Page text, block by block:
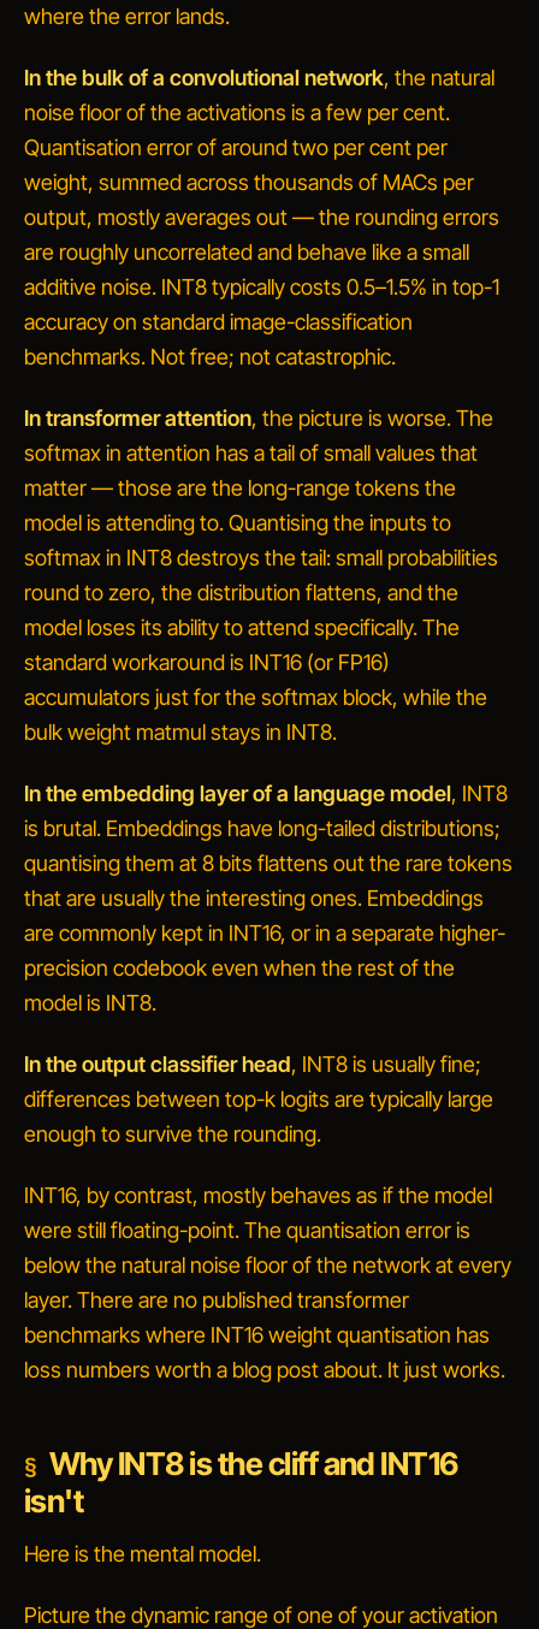
where the error lands.
In the bulk of a convolutional network, the natural
noise floor of the activations is a few per cent.
Quantisation error of around two per cent per
weight, summed across thousands of MACs per
output, mostly averages out — the rounding errors
are roughly uncorrelated and behave like a small
additive noise. INT8 typically costs 0.5–1.5% in top-1
accuracy on standard image-classification
benchmarks. Not free; not catastrophic.
In transformer attention, the picture is worse. The
softmax in attention has a tail of small values that
matter — those are the long-range tokens the
model is attending to. Quantising the inputs to
softmax in INT8 destroys the tail: small probabilities
round to zero, the distribution flattens, and the
model loses its ability to attend specifically. The
standard workaround is INT16 (or FP16)
accumulators just for the softmax block, while the
bulk weight matmul stays in INT8.
In the embedding layer of a language model, INT8
is brutal. Embeddings have long-tailed distributions;
quantising them at 8 bits flattens out the rare tokens
that are usually the interesting ones. Embeddings
are commonly kept in INT16, or in a separate higher-
precision codebook even when the rest of the
model is INT8.
In the output classifier head, INT8 is usually fine;
differences between top-k logits are typically large
enough to survive the rounding.
INT16, by contrast, mostly behaves as if the model
were still floating-point. The quantisation error is
below the natural noise floor of the network at every
layer. There are no published transformer
benchmarks where INT16 weight quantisation has
loss numbers worth a blog post about. It just works.
Why INT8 is the cliff and INT16
isn't
Here is the mental model.
Picture the dynamic range of one of your activation